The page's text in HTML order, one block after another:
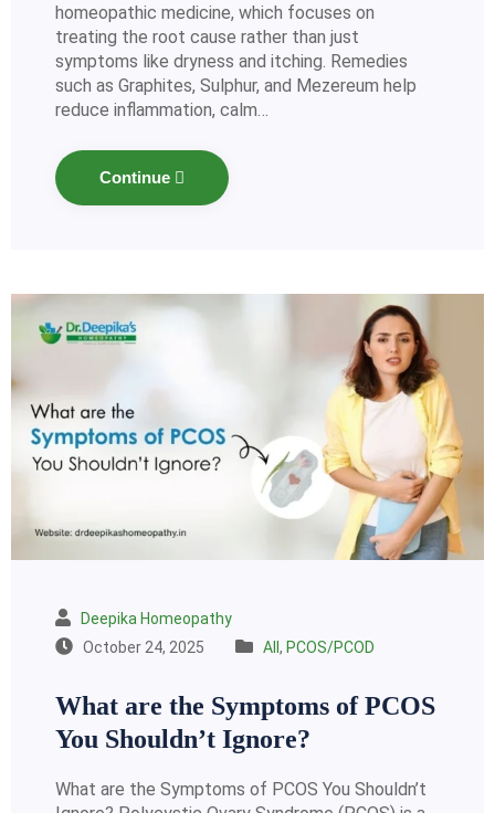
homeopathic medicine, which focuses on
treating the root cause rather than just
symptoms like dryness and itching. Remedies
such as Graphites, Sulphur, and Mezereum help
reduce inflammation, calm…
Continue
Deepika Homeopathy
October 24, 2025
All , PCOS/PCOD
What are the Symptoms of PCOS
You Shouldn’t Ignore?
What are the Symptoms of PCOS You Shouldn’t